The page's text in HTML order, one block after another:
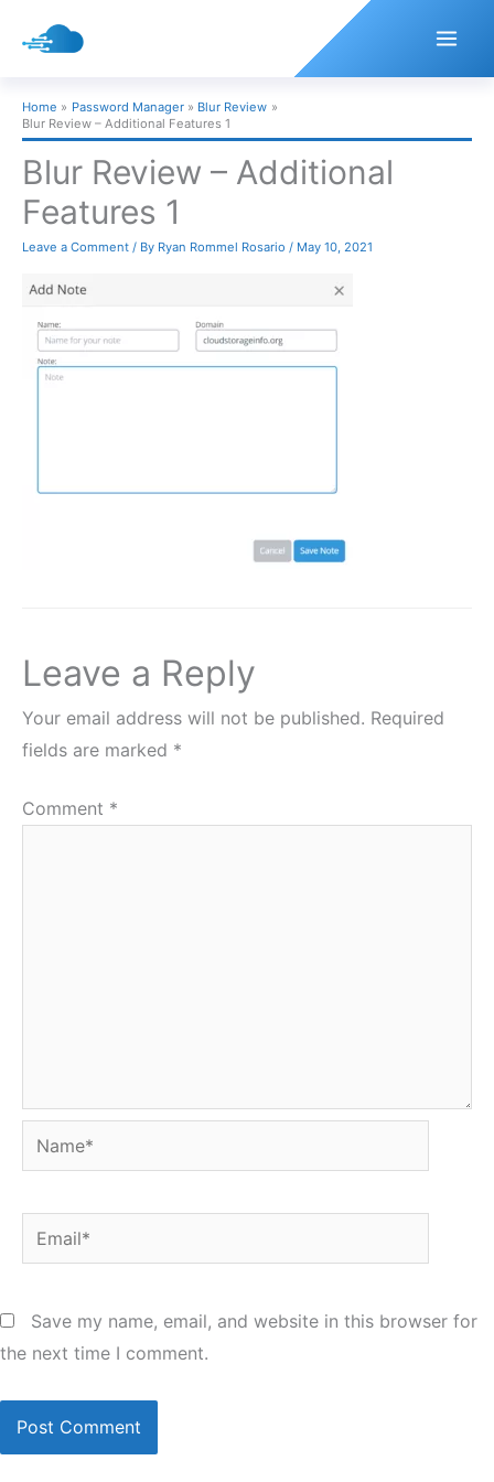
Home Password Manager
Blur Review
Blur Review – Additional Features 1
Blur Review – Additional
Features 1
Leave a Comment / By Ryan Rommel Rosario / May 10, 2021
Leave a Reply
Your email address will not be published. Required
fields are marked *
Comment *
Name*
Email*
Save my name, email, and website in this browser for
the next time I comment.